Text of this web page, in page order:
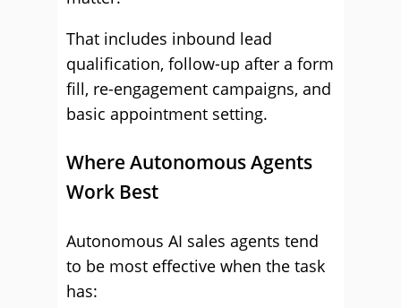
That includes inbound lead
qualification, follow-up after a form
fill, re-engagement campaigns, and
basic appointment setting.
Where Autonomous Agents
Work Best
Autonomous AI sales agents tend
to be most effective when the task
has: